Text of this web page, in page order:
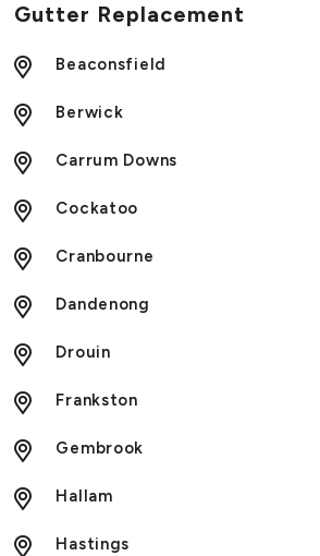
Gutter Replacement
Beaconsfield
Berwick
Carrum Downs
Cockatoo
Cranbourne
Dandenong
Drouin
Frankston
Gembrook
Hallam
Hastings